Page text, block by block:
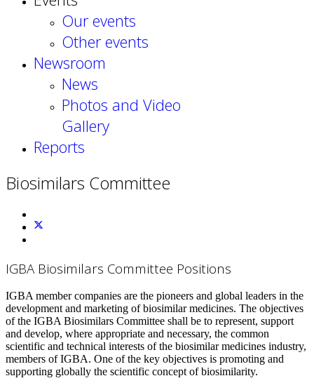
Our events
Other events
Newsroom
News
Photos and Video
Gallery
Reports
Biosimilars Committee
IGBA Biosimilars Committee Positions
IGBA member companies are the pioneers and global leaders in the
development and marketing of biosimilar medicines. The objectives
of the IGBA Biosimilars Committee shall be to represent, support
and develop, where appropriate and necessary, the common
scientific and technical interests of the biosimilar medicines industry,
members of IGBA. One of the key objectives is promoting and
supporting globally the scientific concept of biosimilarity.